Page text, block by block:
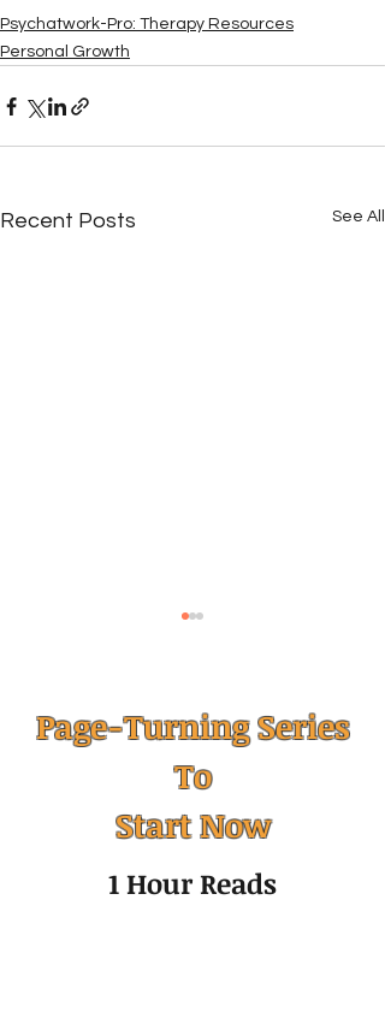
Psychatwork-Pro: Therapy Resources
Personal Growth
Recent Posts See All
That Transforms
Health, and Personal
Growth
Page-Turning Series
To
Start Now
1 Hour Reads